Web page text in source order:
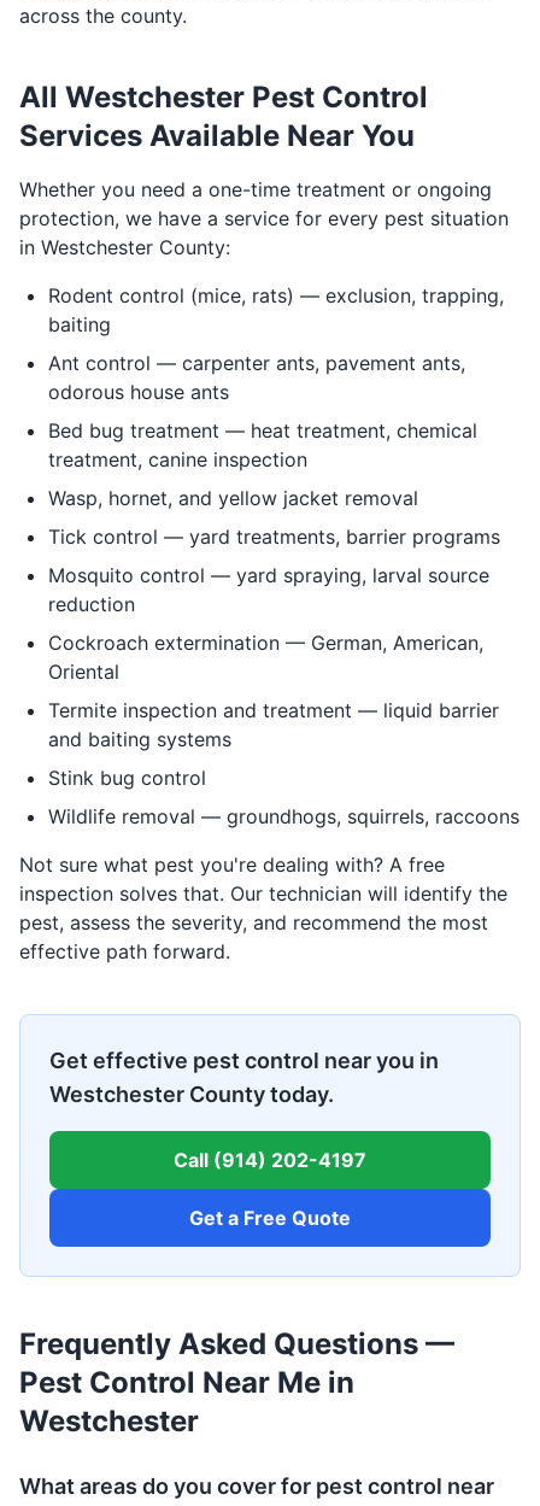
across the county.
All Westchester Pest Control
Services Available Near You
Whether you need a one-time treatment or ongoing
protection, we have a service for every pest situation
in Westchester County:
Rodent control (mice, rats) — exclusion, trapping,
baiting
Ant control — carpenter ants, pavement ants,
odorous house ants
Bed bug treatment — heat treatment, chemical
treatment, canine inspection
Wasp, hornet, and yellow jacket removal
Tick control — yard treatments, barrier programs
Mosquito control — yard spraying, larval source
reduction
Cockroach extermination — German, American,
Oriental
Termite inspection and treatment — liquid barrier
and baiting systems
Stink bug control
Wildlife removal — groundhogs, squirrels, raccoons
Not sure what pest you're dealing with? A free
inspection solves that. Our technician will identify the
pest, assess the severity, and recommend the most
effective path forward.
Get effective pest control near you in
Westchester County today.
Call (914) 202-4197
Get a Free Quote
Frequently Asked Questions —
Pest Control Near Me in
Westchester
What areas do you cover for pest control near